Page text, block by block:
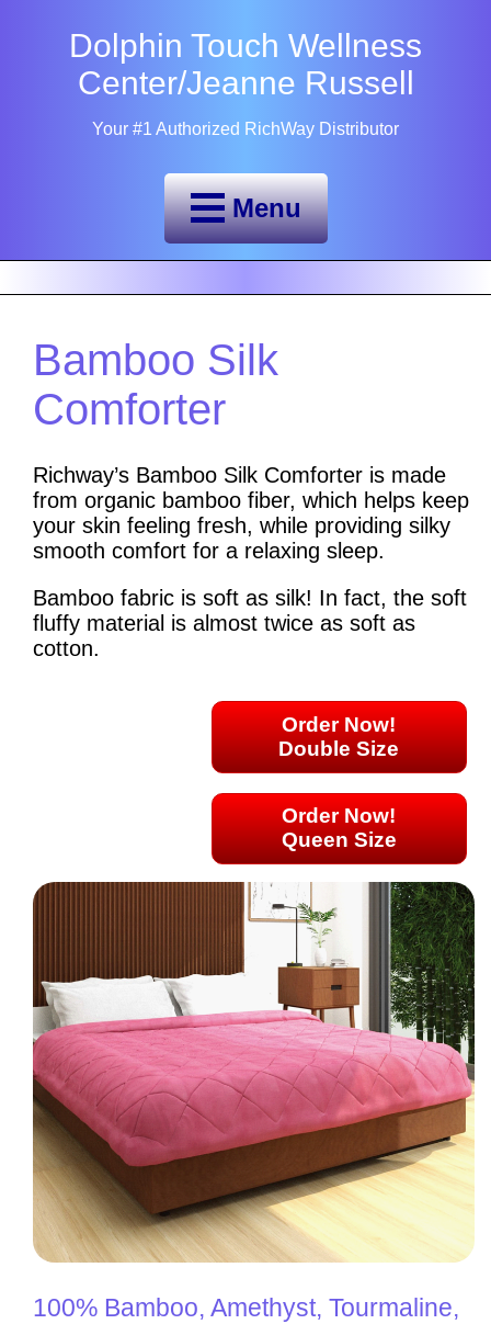
Dolphin Touch Wellness
Center/Jeanne Russell
Your #1 Authorized RichWay Distributor
Menu
Bamboo Silk
Comforter
Richway’s Bamboo Silk Comforter is made
from organic bamboo fiber, which helps keep
your skin feeling fresh, while providing silky
smooth comfort for a relaxing sleep.
Bamboo fabric is soft as silk! In fact, the soft
fluffy material is almost twice as soft as
cotton.
Order Now!
Double Size
Order Now!
Queen Size
100% Bamboo, Amethyst, Tourmaline,